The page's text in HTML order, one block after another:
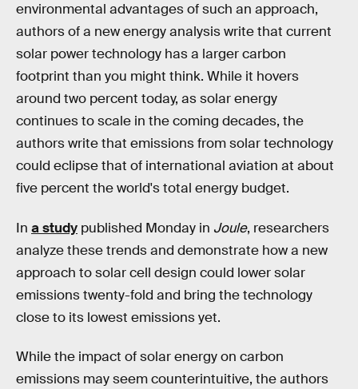
environmental advantages of such an approach,
authors of a new energy analysis write that current
solar power technology has a larger carbon
footprint than you might think. While it hovers
around two percent today, as solar energy
continues to scale in the coming decades, the
authors write that emissions from solar technology
could eclipse that of international aviation at about
five percent the world's total energy budget.
In a study published Monday in Joule, researchers
analyze these trends and demonstrate how a new
approach to solar cell design could lower solar
emissions twenty-fold and bring the technology
close to its lowest emissions yet.
While the impact of solar energy on carbon
emissions may seem counterintuitive, the authors